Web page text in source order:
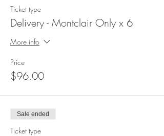
Ticket type
Delivery - Montclair Only x 6
More info
Price
$96.00
Sale ended
Ticket type